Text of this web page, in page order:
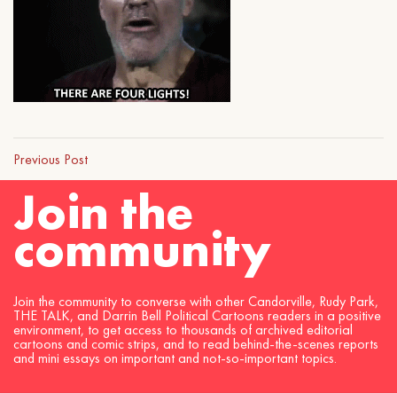
Previous Post
Join the
community
Join the community to converse with other Candorville, Rudy Park,
THE TALK, and Darrin Bell Political Cartoons readers in a positive
environment, to get access to thousands of archived editorial
cartoons and comic strips, and to read behind-the-scenes reports
and mini essays on important and not-so-important topics.